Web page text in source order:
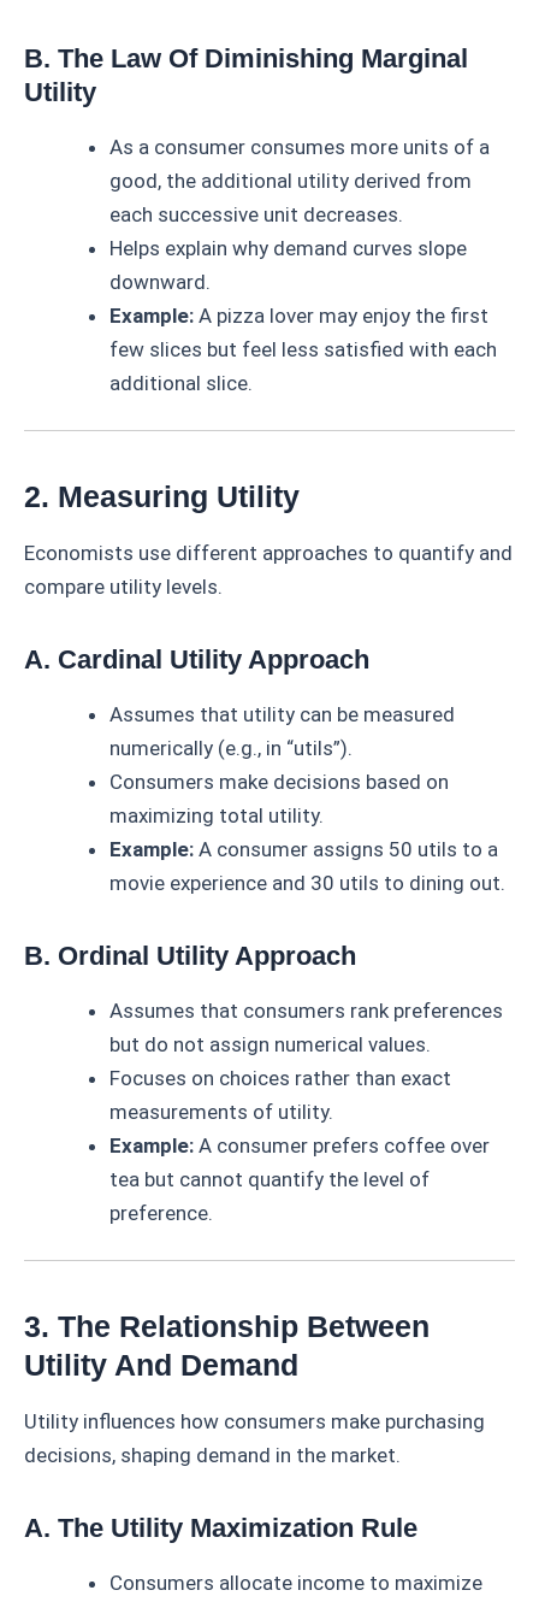
B. The Law Of Diminishing Marginal
Utility
As a consumer consumes more units of a
good, the additional utility derived from
each successive unit decreases.
Helps explain why demand curves slope
downward.
Example: A pizza lover may enjoy the first
few slices but feel less satisfied with each
additional slice.
2. Measuring Utility
Economists use different approaches to quantify and
compare utility levels.
A. Cardinal Utility Approach
Assumes that utility can be measured
numerically (e.g., in “utils”).
Consumers make decisions based on
maximizing total utility.
Example: A consumer assigns 50 utils to a
movie experience and 30 utils to dining out.
B. Ordinal Utility Approach
Assumes that consumers rank preferences
but do not assign numerical values.
Focuses on choices rather than exact
measurements of utility.
Example: A consumer prefers coffee over
tea but cannot quantify the level of
preference.
3. The Relationship Between
Utility And Demand
Utility influences how consumers make purchasing
decisions, shaping demand in the market.
A. The Utility Maximization Rule
Consumers allocate income to maximize